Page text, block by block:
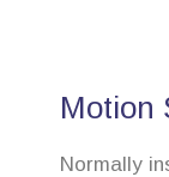
Motion
Normally